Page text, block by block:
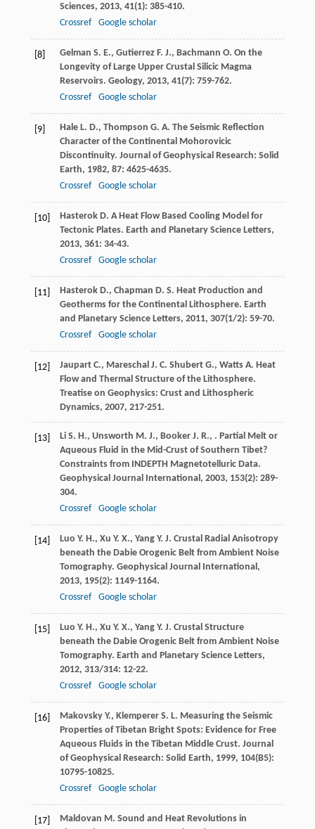
Sciences, 2013, 41(1): 385-410.
Crossref
Google scholar
[8] Gelman S. E., Gutierrez F. J., Bachmann O. On the
Longevity of Large Upper Crustal Silicic Magma
Reservoirs. Geology, 2013, 41(7): 759-762.
Crossref
Google scholar
[9] Hale L. D., Thompson G. A. The Seismic Reflection
Character of the Continental Mohorovicic
Discontinuity. Journal of Geophysical Research: Solid
Earth, 1982, 87: 4625-4635.
Crossref
Google scholar
[10] Hasterok D. A Heat Flow Based Cooling Model for
Tectonic Plates. Earth and Planetary Science Letters,
2013, 361: 34-43.
Crossref
Google scholar
[11] Hasterok D., Chapman D. S. Heat Production and
Geotherms for the Continental Lithosphere. Earth
and Planetary Science Letters, 2011, 307(1/2): 59-70.
Crossref
Google scholar
[12] Jaupart C., Mareschal J. C. Shubert G., Watts A. Heat
Flow and Thermal Structure of the Lithosphere.
Treatise on Geophysics: Crust and Lithospheric
Dynamics, 2007, 217-251.
[13] Li S. H., Unsworth M. J., Booker J. R., . Partial Melt or
Aqueous Fluid in the Mid-Crust of Southern Tibet?
Constraints from INDEPTH Magnetotelluric Data.
Geophysical Journal International, 2003, 153(2): 289-
304.
Crossref
Google scholar
[14] Luo Y. H., Xu Y. X., Yang Y. J. Crustal Radial Anisotropy
beneath the Dabie Orogenic Belt from Ambient Noise
Tomography. Geophysical Journal International,
2013, 195(2): 1149-1164.
Crossref
Google scholar
[15] Luo Y. H., Xu Y. X., Yang Y. J. Crustal Structure
beneath the Dabie Orogenic Belt from Ambient Noise
Tomography. Earth and Planetary Science Letters,
2012, 313/314: 12-22.
Crossref
Google scholar
[16] Makovsky Y., Klemperer S. L. Measuring the Seismic
Properties of Tibetan Bright Spots: Evidence for Free
Aqueous Fluids in the Tibetan Middle Crust. Journal
of Geophysical Research: Solid Earth, 1999, 104(B5):
10795-10825.
Crossref
Google scholar
[17] Maldovan M. Sound and Heat Revolutions in